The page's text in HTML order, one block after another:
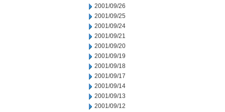
2001/09/26
2001/09/25
2001/09/24
2001/09/21
2001/09/20
2001/09/19
2001/09/18
2001/09/17
2001/09/14
2001/09/13
2001/09/12